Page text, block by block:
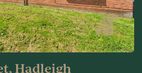
Hadleigh